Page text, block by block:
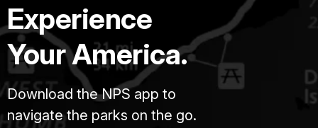
Experience
Your America.
Download the NPS app to
navigate the parks on the go.